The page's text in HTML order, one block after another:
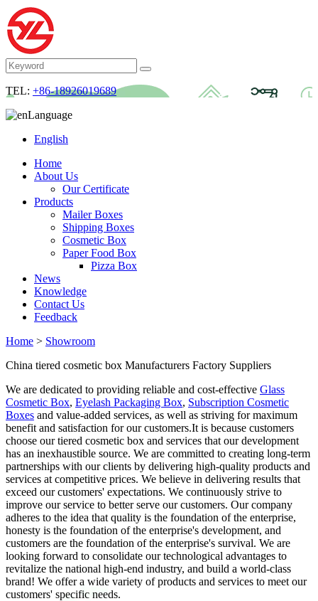
TEL: +86-18926019689
Language
English
Home
About Us
Our Certificate
Products
Mailer Boxes
Shipping Boxes
Cosmetic Box
Paper Food Box
Pizza Box
News
Knowledge
Contact Us
Feedback
Home > Showroom
China tiered cosmetic box Manufacturers Factory Suppliers
We are dedicated to providing reliable and cost-effective Glass
Cosmetic Box, Eyelash Packaging Box, Subscription Cosmetic
Boxes and value-added services, as well as striving for maximum
benefit and satisfaction for our customers.It is because customers
choose our tiered cosmetic box and services that our development
has an inexhaustible source. We are committed to creating long-term
partnerships with our clients by delivering high-quality products and
services at competitive prices. We believe in delivering results that
exceed our customers' expectations. We continuously strive to
improve our service to better serve our customers. Our company
adheres to the idea that quality is the foundation of the enterprise,
honesty is the foundation of the enterprise's development, and
customers are the foundation of the enterprise's survival. We are
looking forward to consolidate our technological advantages to
revitalize the national high-end industry, and build a world-class
brand! We offer a wide variety of products and services to meet our
customers' specific needs.